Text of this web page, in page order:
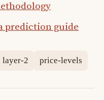
prediction guide
layer-2 price-levels